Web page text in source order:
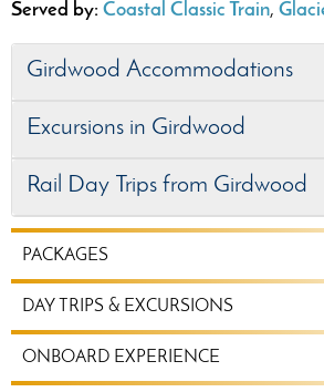
Served by: Coastal Classic Train,
Girdwood Accommodations
Excursions in Girdwood
Rail Day Trips from Girdwood
TRAVEL
PLANNING
MENU
PACKAGES
DAY TRIPS & EXCURSIONS
ONBOARD EXPERIENCE